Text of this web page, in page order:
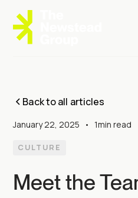
Back to all articles
January 22, 2025 • 1min read
CULTURE
Meet the